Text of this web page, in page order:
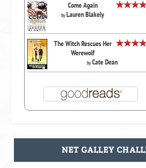
Come Again
byLauren Blakely
The Witch Rescues Her
Werewolf
byCate Dean
NET GALLEY